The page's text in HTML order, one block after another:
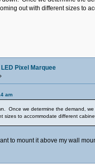
out with different sizes to
Pixel Marquee
am
Once we determine the demand,
sizes to accommodate different
to mount it above my wall